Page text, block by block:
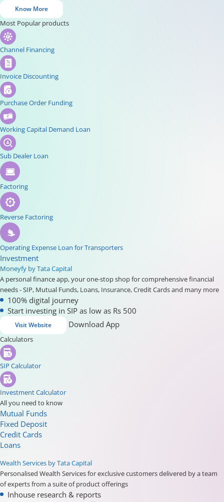
Know More
Most Popular products
Channel Financing
Invoice Discounting
Purchase Order Funding
Working Capital Demand Loan
Sub Dealer Loan
Factoring
Reverse Factoring
Operating Expense Loan for Transporters
Investment
Moneyfy by Tata Capital
A personal finance app, your one-stop shop for comprehensive financial
needs - SIP, Mutual Funds, Loans, Insurance, Credit Cards and many more
100% digital journey
Start investing in SIP as low as Rs 500
Visit Website Download App
Calculators
SIP Calculator
Investment Calculator
All you need to know
Mutual Funds
Fixed Deposit
Credit Cards
Loans
Wealth Services by Tata Capital
Personalised Wealth Services for exclusive customers delivered by a team
of experts from a suite of product offerings
Inhouse research & reports